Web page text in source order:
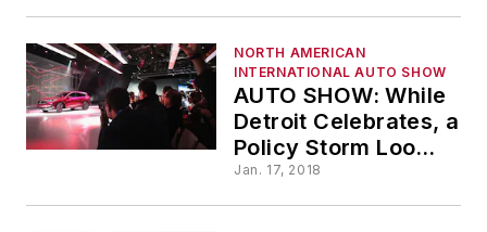
NORTH AMERICAN
INTERNATIONAL AUTO SHOW
AUTO SHOW: While
Detroit Celebrates, a
Policy Storm Looms
in DC
Jan. 17, 2018